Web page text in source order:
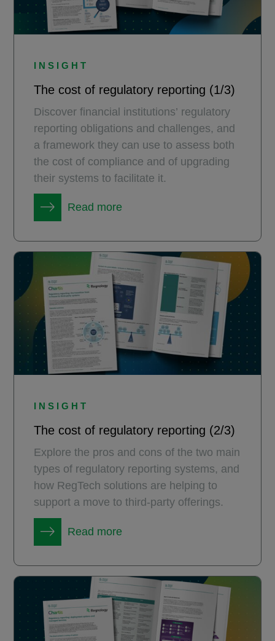
INSIGHT
The cost of regulatory reporting (1/3)
Discover financial institutions’ regulatory
reporting obligations and challenges, and
a framework they can use to assess both
the cost of compliance and of upgrading
their systems to facilitate it.
Read more
INSIGHT
The cost of regulatory reporting (2/3)
Explore the pros and cons of the two main
types of regulatory reporting systems, and
how RegTech solutions are helping to
support a move to third-party offerings.
Read more